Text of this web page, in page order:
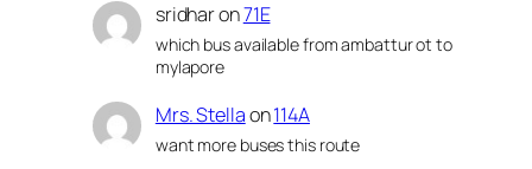
sridharon71E
which bus available from ambattur ot to
mylapore
Mrs. Stellaon114A
want more buses this route